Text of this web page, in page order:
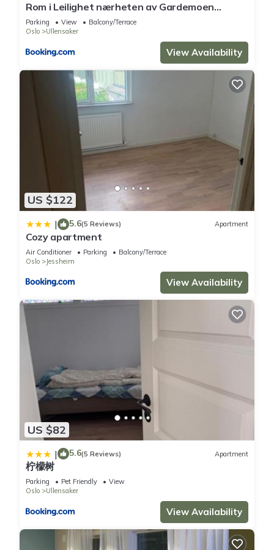
Rom i Leilighet nærheten av Gardemoen
Norway, 15C Østli
Parking View
Balcony/Terrace
Oslo
Ullensaker
View Availability
US $122
| 5.6(5 Reviews) Apartment
Cozy apartment
Air Conditioner Parking
Balcony/Terrace
Oslo
Jessheim
View Availability
US $82
| 5.6(5 Reviews) Apartment
柠檬树
Parking Pet Friendly
View
Oslo
Ullensaker
View Availability